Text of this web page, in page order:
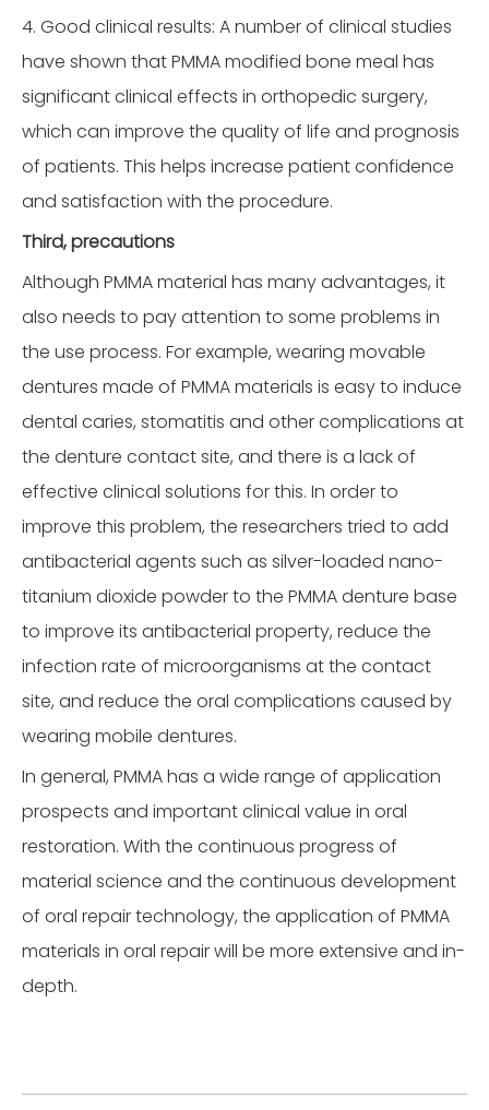
4. Good clinical results: A number of clinical studies
have shown that PMMA modified bone meal has
significant clinical effects in orthopedic surgery,
which can improve the quality of life and prognosis
of patients. This helps increase patient confidence
and satisfaction with the procedure.
Third, precautions
Although PMMA material has many advantages, it
also needs to pay attention to some problems in
the use process. For example, wearing movable
dentures made of PMMA materials is easy to induce
dental caries, stomatitis and other complications at
the denture contact site, and there is a lack of
effective clinical solutions for this. In order to
improve this problem, the researchers tried to add
antibacterial agents such as silver-loaded nano-
titanium dioxide powder to the PMMA denture base
to improve its antibacterial property, reduce the
infection rate of microorganisms at the contact
site, and reduce the oral complications caused by
wearing mobile dentures.
In general, PMMA has a wide range of application
prospects and important clinical value in oral
restoration. With the continuous progress of
material science and the continuous development
of oral repair technology, the application of PMMA
materials in oral repair will be more extensive and in-
depth.